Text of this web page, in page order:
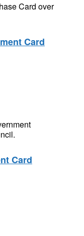
Card over
Card
Card